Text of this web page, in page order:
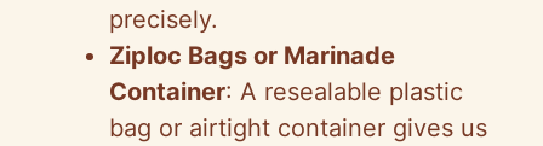
precisely.
Ziploc Bags or Marinade
Container: A resealable plastic
bag or airtight container gives us